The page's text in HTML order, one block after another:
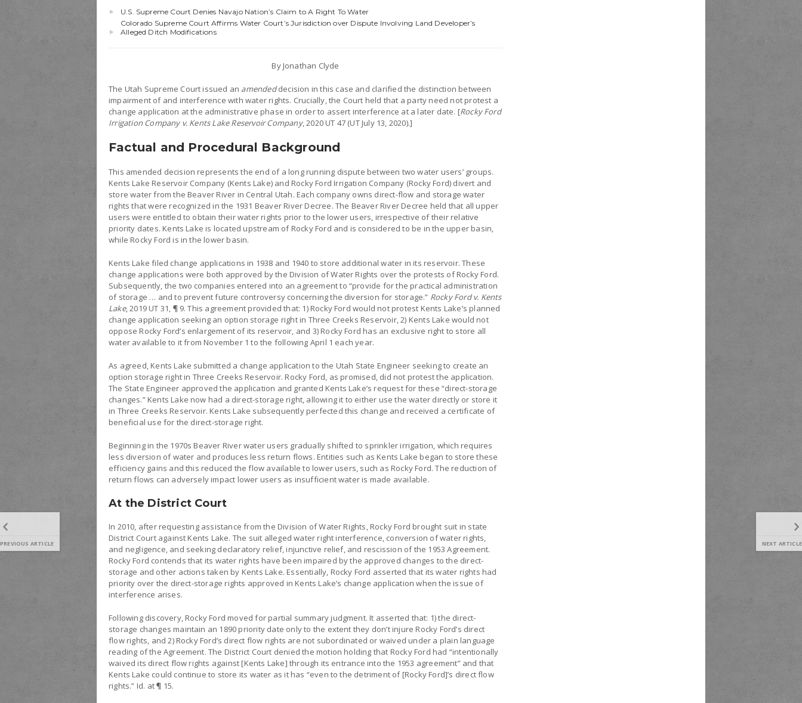
PREVIOUS ARTICLE NEXT ARTICLE
U.S. Supreme Court Denies Navajo Nation’s Claim to A Right To Water
Colorado Supreme Court Affirms Water Court’s Jurisdiction over Dispute Involving Land Developer’s
Alleged Ditch Modifications
By Jonathan Clyde
The Utah Supreme Court issued an amendeddecision in this case and clarified the distinction between
impairment of and interference with water rights. Crucially, the Court held that a party need not protest a
change application at the administrative phase in order to assert interference at a later date. [Rocky Ford
Irrigation Company v. Kents Lake Reservoir Company, 2020 UT 47 (UT July 13, 2020).]
Factual and Procedural Background
This amended decision represents the end of a long running dispute between two water users’ groups.
Kents Lake Reservoir Company (Kents Lake) and Rocky Ford Irrigation Company (Rocky Ford) divert and
store water from the Beaver River in Central Utah. Each company owns direct-flow and storage water
rights that were recognized in the 1931 Beaver River Decree. The Beaver River Decree held that all upper
users were entitled to obtain their water rights prior to the lower users, irrespective of their relative
priority dates. Kents Lake is located upstream of Rocky Ford and is considered to be in the upper basin,
while Rocky Ford is in the lower basin.
Kents Lake filed change applications in 1938 and 1940 to store additional water in its reservoir. These
change applications were both approved by the Division of Water Rights over the protests of Rocky Ford.
Subsequently, the two companies entered into an agreement to “provide for the practical administration
of storage … and to prevent future controversy concerning the diversion for storage.” Rocky Ford v. Kents
Lake, 2019 UT 31, ¶ 9. This agreement provided that: 1) Rocky Ford would not protest Kents Lake’s planned
change application seeking an option storage right in Three Creeks Reservoir, 2) Kents Lake would not
oppose Rocky Ford’s enlargement of its reservoir, and 3) Rocky Ford has an exclusive right to store all
water available to it from November 1 to the following April 1 each year.
As agreed, Kents Lake submitted a change application to the Utah State Engineer seeking to create an
option storage right in Three Creeks Reservoir. Rocky Ford, as promised, did not protest the application.
The State Engineer approved the application and granted Kents Lake’s request for these “direct-storage
changes.” Kents Lake now had a direct-storage right, allowing it to either use the water directly or store it
in Three Creeks Reservoir. Kents Lake subsequently perfected this change and received a certificate of
beneficial use for the direct-storage right.
Beginning in the 1970s Beaver River water users gradually shifted to sprinkler irrigation, which requires
less diversion of water and produces less return flows. Entities such as Kents Lake began to store these
efficiency gains and this reduced the flow available to lower users, such as Rocky Ford. The reduction of
return flows can adversely impact lower users as insufficient water is made available.
At the District Court
In 2010, after requesting assistance from the Division of Water Rights, Rocky Ford brought suit in state
District Court against Kents Lake. The suit alleged water right interference, conversion of water rights,
and negligence, and seeking declaratory relief, injunctive relief, and rescission of the 1953 Agreement.
Rocky Ford contends that its water rights have been impaired by the approved changes to the direct-
storage and other actions taken by Kents Lake. Essentially, Rocky Ford asserted that its water rights had
priority over the direct-storage rights approved in Kents Lake’s change application when the issue of
interference arises.
Following discovery, Rocky Ford moved for partial summary judgment. It asserted that: 1) the direct-
storage changes maintain an 1890 priority date only to the extent they don’t injure Rocky Ford’s direct
flow rights, and 2) Rocky Ford’s direct flow rights are not subordinated or waived under a plain language
reading of the Agreement. The District Court denied the motion holding that Rocky Ford had “intentionally
waived its direct flow rights against [Kents Lake] through its entrance into the 1953 agreement” and that
Kents Lake could continue to store its water as it has “even to the detriment of [Rocky Ford]’s direct flow
rights.” Id. at ¶ 15.